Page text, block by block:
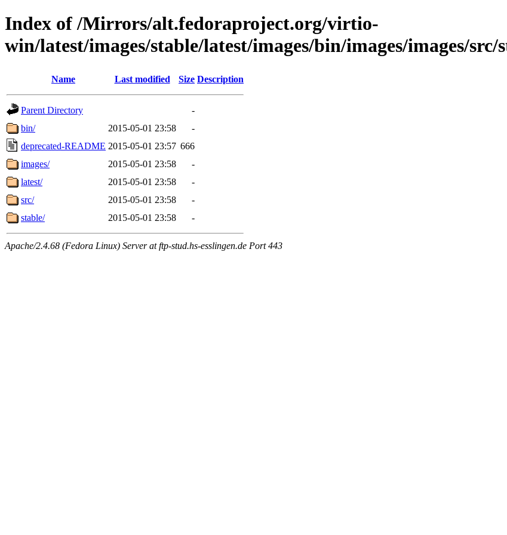
Index of /Mirrors/alt.fedoraproject.org/virtio-
win/latest/images/stable/latest/images/bin/images/images/
Name Last modified Size Description
Parent Directory
-
bin/
2015-05-01 23:58
-
deprecated-README 2015-05-01 23:57 666
images/
2015-05-01 23:58
-
latest/
2015-05-01 23:58
-
src/
2015-05-01 23:58
-
stable/
2015-05-01 23:58 -
Apache/2.4.68 (Fedora Linux) Server at ftp-stud.hs-esslingen.de Port 443